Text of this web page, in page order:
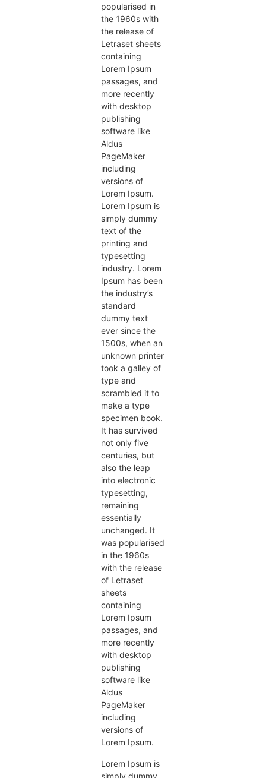
popularised in
the 1960s with
the release of
Letraset sheets
containing
Lorem Ipsum
passages, and
more recently
with desktop
publishing
software like
Aldus
PageMaker
including
versions of
Lorem Ipsum.
Lorem Ipsum is
simply dummy
text of the
printing and
typesetting
industry. Lorem
Ipsum has been
the industry’s
standard
dummy text
ever since the
1500s, when an
unknown printer
took a galley of
type and
scrambled it to
make a type
specimen book.
It has survived
not only five
centuries, but
also the leap
into electronic
typesetting,
remaining
essentially
unchanged. It
was popularised
in the 1960s
with the release
of Letraset
sheets
containing
Lorem Ipsum
passages, and
more recently
with desktop
publishing
software like
Aldus
PageMaker
including
versions of
Lorem Ipsum.
Lorem Ipsum is
simply dummy